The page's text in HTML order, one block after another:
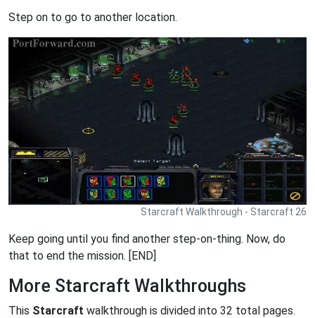
Step on to go to another location.
Starcraft Walkthrough - Starcraft 26
Keep going until you find another step-on-thing. Now, do
that to end the mission. [END]
More Starcraft Walkthroughs
This Starcraft walkthrough is divided into 32 total pages.